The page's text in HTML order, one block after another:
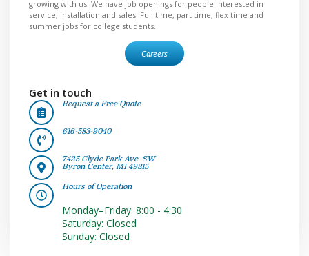
growing with us. We have job openings for people interested in
service, installation and sales. Full time, part time, flex time and
summer jobs for college students.
Careers
Get in touch
Request a Free Quote
616-583-9040
7425 Clyde Park Ave. SW
Byron Center, MI 49315
Hours of Operation
Monday–Friday: 8:00 - 4:30
Saturday: Closed
Sunday: Closed